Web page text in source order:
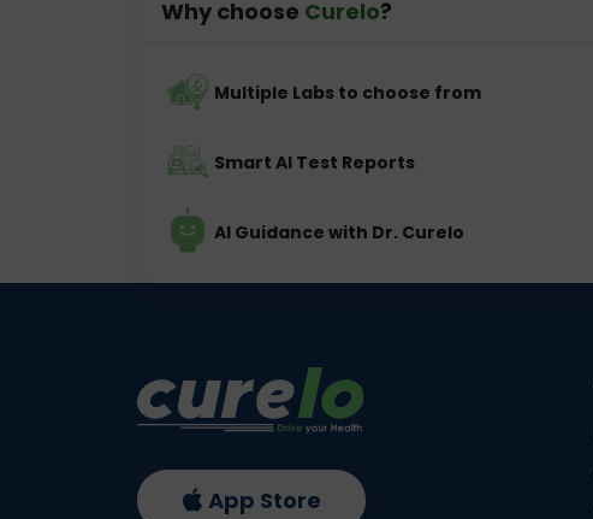
Why choose Curelo?
Multiple Labs to choose from
Smart AI Test Reports
AI Guidance with Dr. Curelo
App Store